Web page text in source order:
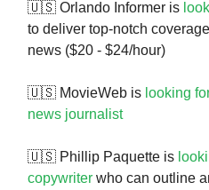
🇺🇸 Orlando Informer is
to deliver top-notch
news ($20 - $24/hour)
🇺🇸 MovieWeb is looking
news journalist
🇺🇸 Phillip Paquette is
copywriter who can outline